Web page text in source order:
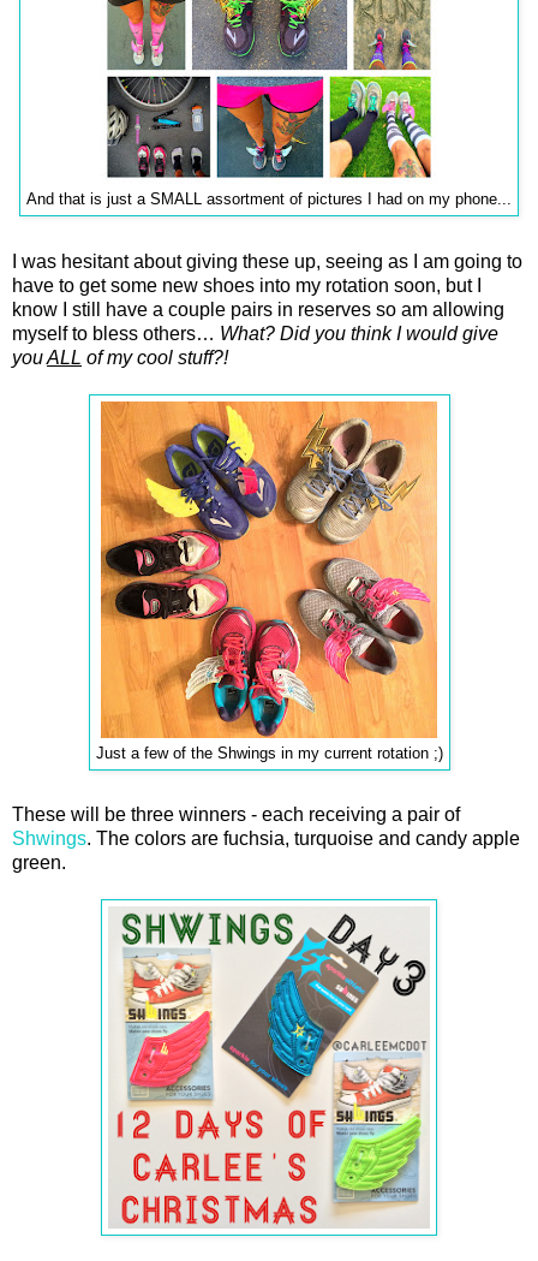
And that is just a SMALL assortment of pictures I had on my phone...
I was hesitant about giving these up, seeing as I am going to
have to get some new shoes into my rotation soon, but I
know I still have a couple pairs in reserves so am allowing
myself to bless others… What? Did you think I would give
youALL of my cool stuff?!
Just a few of the Shwings in my current rotation ;)
These will be three winners - each receiving a pair of
Shwings. The colors are fuchsia, turquoise and candy apple
green.